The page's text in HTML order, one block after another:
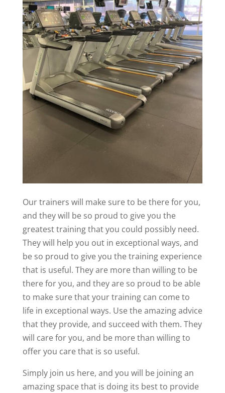
Our trainers will make sure to be there for you,
and they will be so proud to give you the
greatest training that you could possibly need.
They will help you out in exceptional ways, and
be so proud to give you the training experience
that is useful. They are more than willing to be
there for you, and they are so proud to be able
to make sure that your training can come to
life in exceptional ways. Use the amazing advice
that they provide, and succeed with them. They
will care for you, and be more than willing to
offer you care that is so useful.
Simply join us here, and you will be joining an
amazing space that is doing its best to provide